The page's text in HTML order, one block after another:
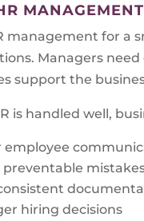
MANAGEMENT
management for a
Managers
support the
is handled well,
employee
preventable
hiring decisions